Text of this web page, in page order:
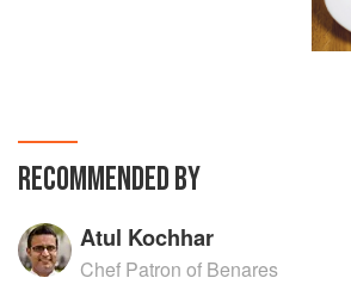
RECOMMENDED BY
Atul Kochhar
Chef Patron of Benares